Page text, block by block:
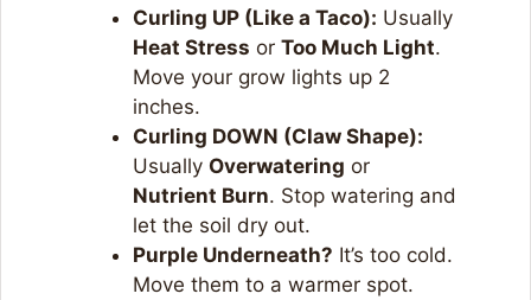
Curling UP (Like a Taco): Usually
Heat Stress or Too Much Light.
Move your grow lights up 2
inches.
Curling DOWN (Claw Shape):
Usually Overwatering or
Nutrient Burn. Stop watering and
let the soil dry out.
Purple Underneath? It’s too cold.
Move them to a warmer spot.